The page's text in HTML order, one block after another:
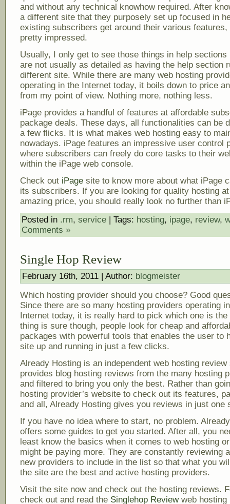
and without any technical knowhow required. After
a different site that they purposely set up focused in
existing subscribers get around their various features,
pretty impressed.
Usually, I only get to see those things in help sections
are not usually as detailed as having the help section
different site. While there are many web hosting
operating in the Internet today, it boils down to price
from my point of view. Nothing more, nothing less.
iPage provides a handful of features at affordable
package deals. These days, all functionalities can be
a few flicks. It is what makes web hosting easy to
nowadays. iPage features an impressive user control
where subscribers can freely do core tasks to their
within the iPage web console.
Check out iPage site to know more about what iPage
its subscribers. If you are looking for quality hosting
amazing price, you should really look no further than
Posted in .rm, service | Tags: hosting, ipage, review,
Comments »
Single Hop Review
February 16th, 2011 | Author: blogmeister
Which hosting provider should you choose? Good
Since there are so many hosting providers operating
Internet today, it is really hard to pick which one is
thing is sure though, people look for cheap and
packages with powerful tools that enables the user to
site up and running in just a few clicks.
Already Hosting is an independent web hosting review
provides blog hosting reviews from the many hosting
and filtered to bring you only the best. Rather than
hosting provider’s website to check out its features,
and all, Already Hosting gives you reviews in just one
If you have no idea where to start, no problem.
offers some guides to get you started. After all, you
least know the basics when it comes to web hosting
might be paying more. They are constantly reviewing
new providers to include in the list so that what you
the site are the best and active hosting providers.
Visit the site now and check out the hosting reviews.
check out and read the Singlehop Reviewweb hosting